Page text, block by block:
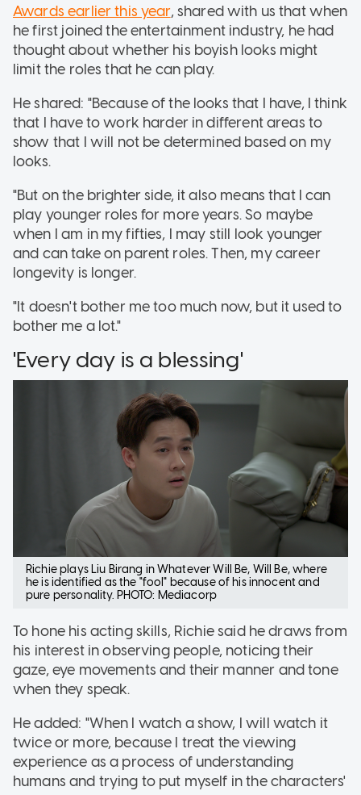
Awards earlier this year, shared with us that when
he first joined the entertainment industry, he had
thought about whether his boyish looks might
limit the roles that he can play.
He shared: "Because of the looks that I have, I think
that I have to work harder in different areas to
show that I will not be determined based on my
looks.
"But on the brighter side, it also means that I can
play younger roles for more years. So maybe
when I am in my fifties, I may still look younger
and can take on parent roles. Then, my career
longevity is longer.
"It doesn't bother me too much now, but it used to
bother me a lot."
'Every day is a blessing'
Richie plays Liu Birang in Whatever Will Be, Will Be, where
he is identified as the "fool" because of his innocent and
pure personality. PHOTO: Mediacorp
To hone his acting skills, Richie said he draws from
his interest in observing people, noticing their
gaze, eye movements and their manner and tone
when they speak.
He added: "When I watch a show, I will watch it
twice or more, because I treat the viewing
experience as a process of understanding
humans and trying to put myself in the characters'